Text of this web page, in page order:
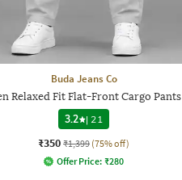
Buda Jeans Co
Relaxed Fit Flat-Front Cargo Pants
3.2
| 21
₹350 ₹1,399 (75% off)
Offer Price: ₹280